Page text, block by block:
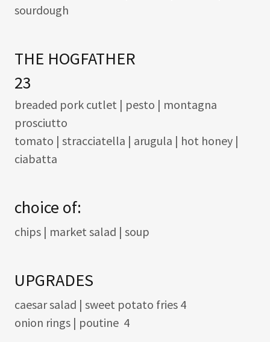
sourdough
THE HOGFATHER
23
breaded pork cutlet | pesto | montagna
prosciutto
tomato | stracciatella | arugula | hot honey |
ciabatta
choice of:
chips | market salad | soup
UPGRADES
caesar salad | sweet potato fries 4
onion rings | poutine 4